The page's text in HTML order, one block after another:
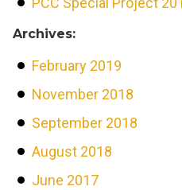
Archives:
February 2019
November 2018
September 2018
August 2018
June 2017